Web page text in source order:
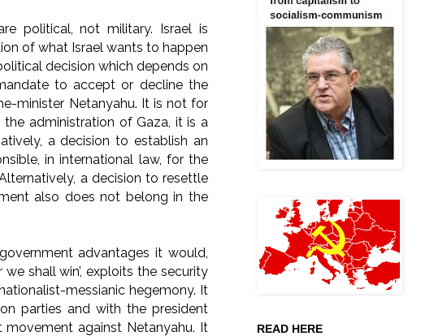
political, not military. Israel is
of what Israel wants to happen
decision which depends on
to accept or decline the
minister Netanyahu. It is not for
administration of Gaza, it is a
a decision to establish an
in international law, for the
a decision to resettle
also does not belong in the
advantages it would,
shall win’, exploits the security
messianic hegemony. It
parties and with the president
against Netanyahu. It
READ HERE